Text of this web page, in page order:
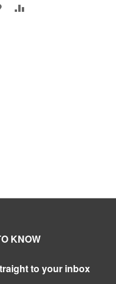
ADD
KNOW
to your inbox